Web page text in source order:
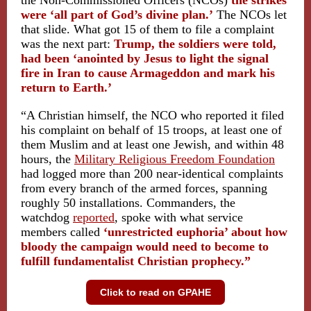
were ‘all part of God’s divine plan.’ The NCOs let
that slide. What got 15 of them to file a complaint
was the next part: Trump, the soldiers were told,
had been ‘anointed by Jesus to light the signal
fire in Iran to cause Armageddon and mark his
return to Earth.’
“A Christian himself, the NCO who reported it filed
his complaint on behalf of 15 troops, at least one of
them Muslim and at least one Jewish, and within 48
hours, the Military Religious Freedom Foundation
had logged more than 200 near-identical complaints
from every branch of the armed forces, spanning
roughly 50 installations. Commanders, the
watchdog reported, spoke with what service
members called ‘unrestricted euphoria’ about how
bloody the campaign would need to become to
fulfill fundamentalist Christian prophecy.”
Click to read on GPAHE